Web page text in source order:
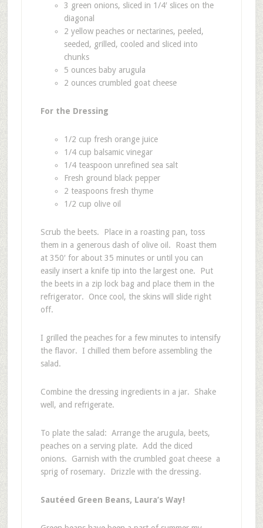
3 green onions, sliced in 1/4′ slices on the
diagonal
2 yellow peaches or nectarines, peeled,
seeded, grilled, cooled and sliced into
chunks
5 ounces baby arugula
2 ounces crumbled goat cheese
For the Dressing
1/2 cup fresh orange juice
1/4 cup balsamic vinegar
1/4 teaspoon unrefined sea salt
Fresh ground black pepper
2 teaspoons fresh thyme
1/2 cup olive oil
Scrub the beets. Place in a roasting pan, toss
them in a generous dash of olive oil. Roast them
at 350′ for about 35 minutes or until you can
easily insert a knife tip into the largest one. Put
the beets in a zip lock bag and place them in the
refrigerator. Once cool, the skins will slide right
off.
I grilled the peaches for a few minutes to intensify
the flavor. I chilled them before assembling the
salad.
Combine the dressing ingredients in a jar. Shake
well, and refrigerate.
To plate the salad: Arrange the arugula, beets,
peaches on a serving plate. Add the diced
onions. Garnish with the crumbled goat cheese a
sprig of rosemary. Drizzle with the dressing.
Sautéed Green Beans, Laura’s Way!